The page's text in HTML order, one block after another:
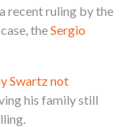
a recent ruling by the
theSergio
Swartz not
his family still